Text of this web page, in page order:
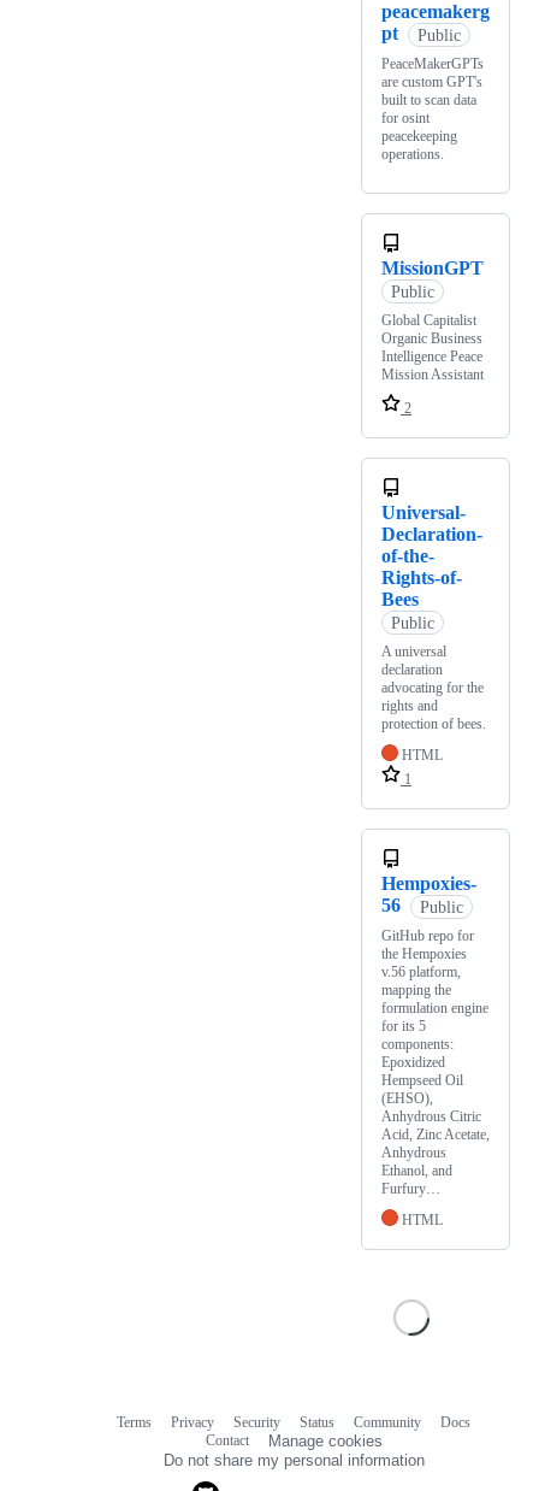
peacemakerg
pt
Public
PeaceMakerGPTs
are custom GPT's
built to scan data
for osint
peacekeeping
operations.
MissionGPT
Public
Global Capitalist
Organic Business
Intelligence Peace
Mission Assistant
2
Universal-
Declaration-
of-the-
Rights-of-
Bees
Public
A universal
declaration
advocating for the
rights and
protection of bees.
HTML
1
Hempoxies-
56
Public
GitHub repo for
the Hempoxies
v.56 platform,
mapping the
formulation engine
for its 5
components:
Epoxidized
Hempseed Oil
(EHSO),
Anhydrous Citric
Acid, Zinc Acetate,
Anhydrous
Ethanol, and
Furfury…
HTML
Terms Privacy Security Status Community
Docs
Contact
Manage cookies
Do not share my personal information